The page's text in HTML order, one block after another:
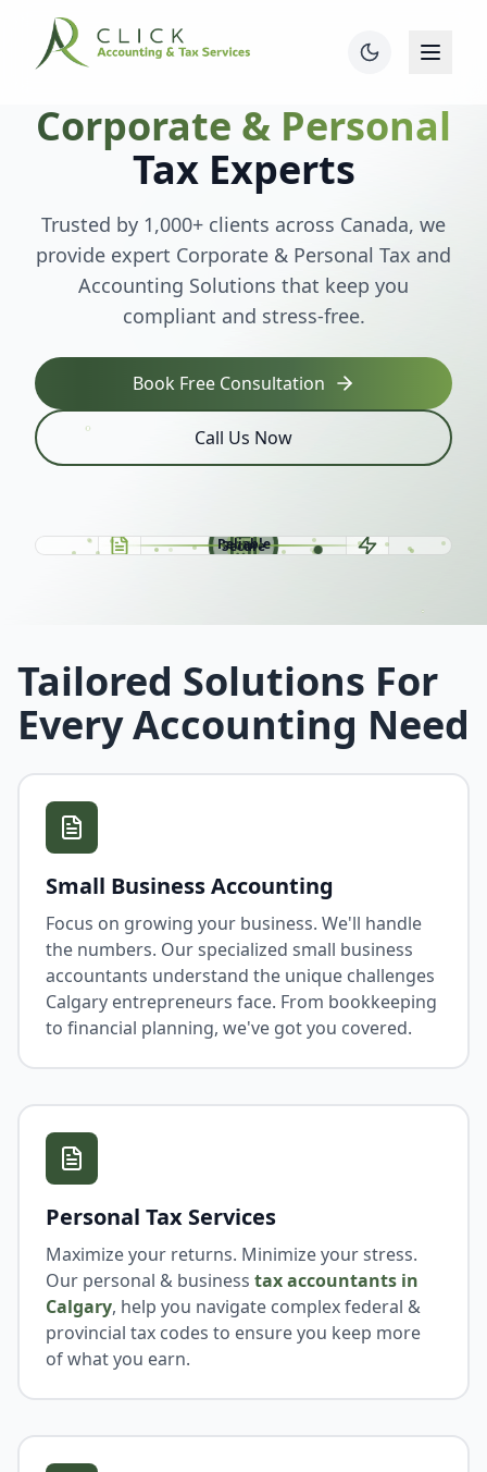
Corporate & Personal
Tax Experts
Trusted by 1,000+ clients across Canada, we
provide expert Corporate & Personal Tax and
Accounting Solutions that keep you
compliant and stress-free.
Book Free Consultation
Call Us Now
Secure
Reliable
Tailored Solutions For
Every Accounting Need
Small Business Accounting
Focus on growing your business. We'll handle
the numbers. Our specialized small business
accountants understand the unique challenges
Calgary entrepreneurs face. From bookkeeping
to financial planning, we've got you covered.
Personal Tax Services
Maximize your returns. Minimize your stress.
Our personal & business tax accountants in
Calgary, help you navigate complex federal &
provincial tax codes to ensure you keep more
of what you earn.